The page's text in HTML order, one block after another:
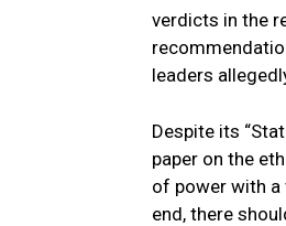
verdicts in the
leaders
Despite its
paper on the
of power with a
end, there